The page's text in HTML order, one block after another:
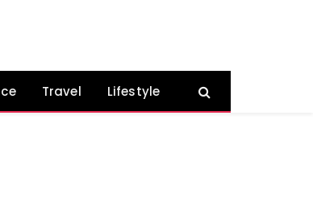
Travel Lifestyle